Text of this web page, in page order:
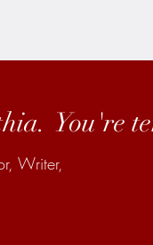
You're
Writer,